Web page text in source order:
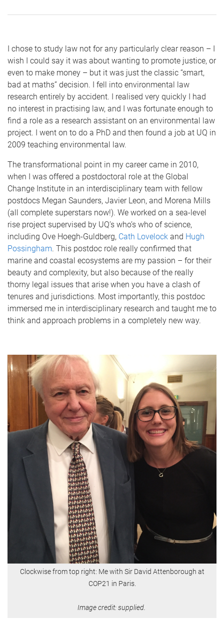
I chose to study law not for any particularly clear reason – I
wish I could say it was about wanting to promote justice, or
even to make money – but it was just the classic “smart,
bad at maths” decision. I fell into environmental law
research entirely by accident. I realised very quickly I had
no interest in practising law, and I was fortunate enough to
find a role as a research assistant on an environmental law
project. I went on to do a PhD and then found a job at UQ in
2009 teaching environmental law.
The transformational point in my career came in 2010,
when I was offered a postdoctoral role at the Global
Change Institute in an interdisciplinary team with fellow
postdocs Megan Saunders, Javier Leon, and Morena Mills
(all complete superstars now!). We worked on a sea-level
rise project supervised by UQ’s who’s who of science,
including Ove Hoegh-Guldberg, Cath Lovelock and Hugh
Possingham. This postdoc role really confirmed that
marine and coastal ecosystems are my passion – for their
beauty and complexity, but also because of the really
thorny legal issues that arise when you have a clash of
tenures and jurisdictions. Most importantly, this postdoc
immersed me in interdisciplinary research and taught me to
think and approach problems in a completely new way.
Clockwise from top right: Me with Sir David Attenborough at
COP21 in Paris.
Image credit: supplied.